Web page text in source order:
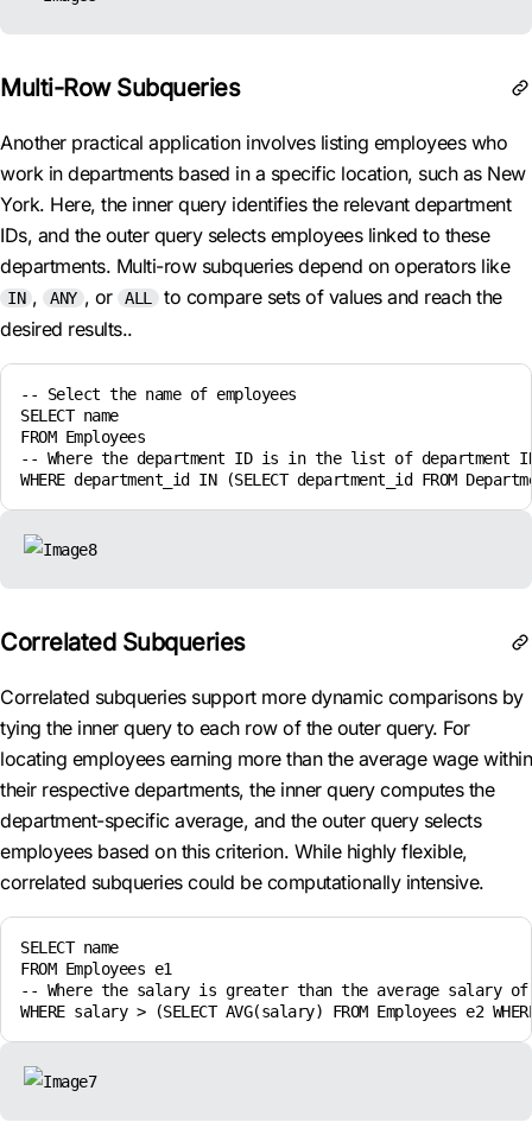
Multi-Row Subqueries
Another practical application involves listing employees who
work in departments based in a specific location, such as New
York. Here, the inner query identifies the relevant department
IDs, and the outer query selects employees linked to these
departments. Multi-row subqueries depend on operators like
IN , ANY , or ALL
to compare sets of values and reach the
desired results..
-- Select the name of employees
SELECT name
FROM Employees
-- Where the department ID is in the list of department
WHERE department_id IN (SELECT department_id FROM
Correlated Subqueries
Correlated subqueries support more dynamic comparisons by
tying the inner query to each row of the outer query. For
locating employees earning more than the average wage within
their respective departments, the inner query computes the
department-specific average, and the outer query selects
employees based on this criterion. While highly flexible,
correlated subqueries could be computationally intensive.
SELECT name
FROM Employees e1
-- Where the salary is greater than the average salary of
WHERE salary > (SELECT AVG(salary) FROM Employees e2